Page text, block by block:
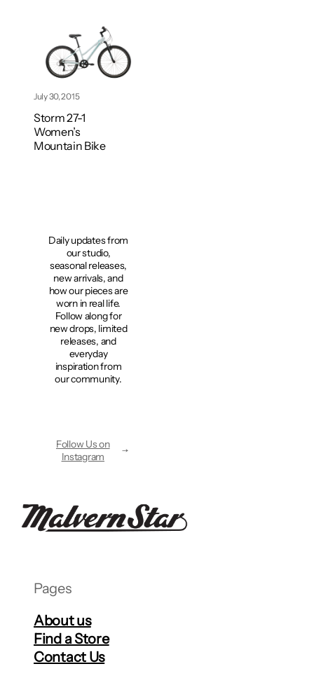
July 30, 2015
Storm 27-1
Women’s
Mountain Bike
Daily updates from
our studio,
seasonal releases,
new arrivals, and
how our pieces are
worn in real life.
Follow along for
new drops, limited
releases, and
everyday
inspiration from
our community.
Follow Us on
Instagram
Pages
About us
Find a Store
Contact Us